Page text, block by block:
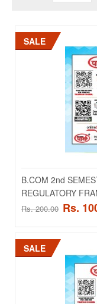
SALE
B.COM 2nd
REGULATORY
Rs. 200.00
SALE
B.COM 2nd
REGULATORY
Rs. 200.00 Rs.
SALE